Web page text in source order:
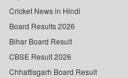
Cricket News in Hindi
Board Results 2026
Bihar Board Result
CBSE Result 2026
Chhattisgarh Board Result